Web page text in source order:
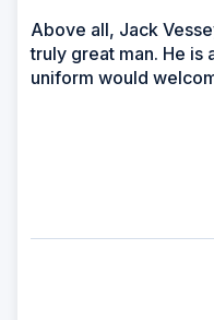
Above all, Jack
truly great man. He is
uniform would